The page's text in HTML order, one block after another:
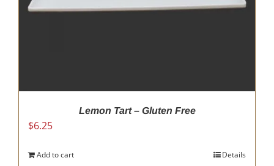
Lemon Tart – Gluten Free
$6.25
Add to cart Details